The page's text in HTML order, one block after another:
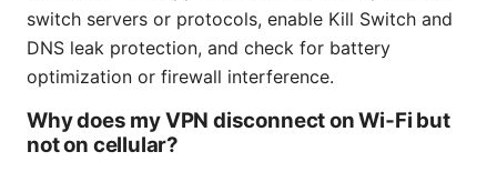
switch servers or protocols, enable Kill Switch and
DNS leak protection, and check for battery
optimization or firewall interference.
Why does my VPN disconnect on Wi‑Fi but
not on cellular?